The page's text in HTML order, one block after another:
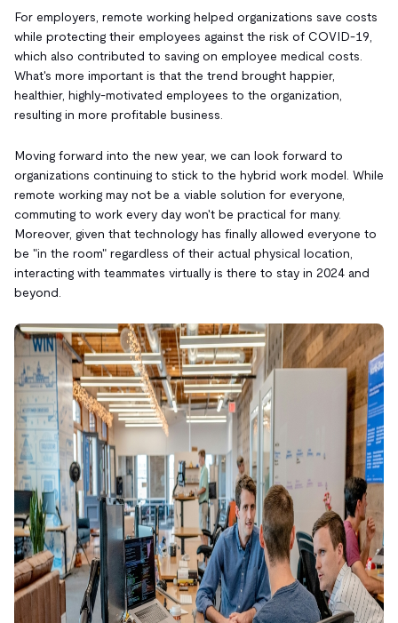
For employers, remote working helped organizations save costs
while protecting their employees against the risk of COVID-19,
which also contributed to saving on employee medical costs.
What's more important is that the trend brought happier,
healthier, highly-motivated employees to the organization,
resulting in more profitable business.
Moving forward into the new year, we can look forward to
organizations continuing to stick to the hybrid work model. While
remote working may not be a viable solution for everyone,
commuting to work every day won't be practical for many.
Moreover, given that technology has finally allowed everyone to
be "in the room" regardless of their actual physical location,
interacting with teammates virtually is there to stay in 2024 and
beyond.